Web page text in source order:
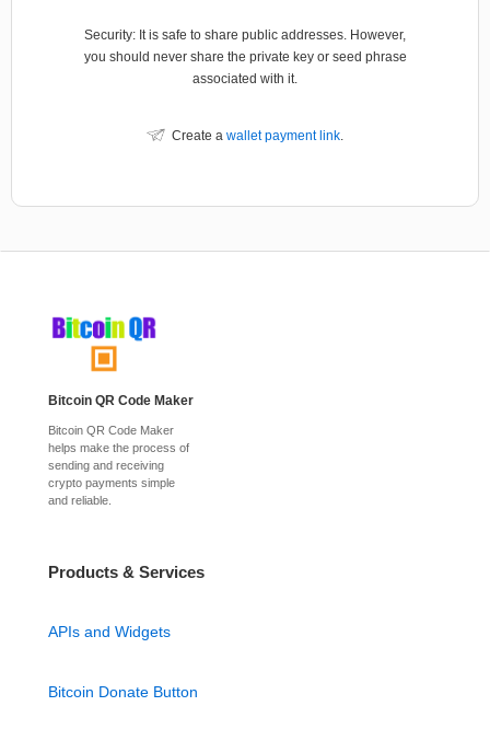
Security: It is safe to share public addresses. However,
you should never share the private key or seed phrase
associated with it.
Create a wallet payment link.
Bitcoin QR Code Maker
Bitcoin QR Code Maker
helps make the process of
sending and receiving
crypto payments simple
and reliable.
Products & Services
APIs and Widgets
Bitcoin Donate Button